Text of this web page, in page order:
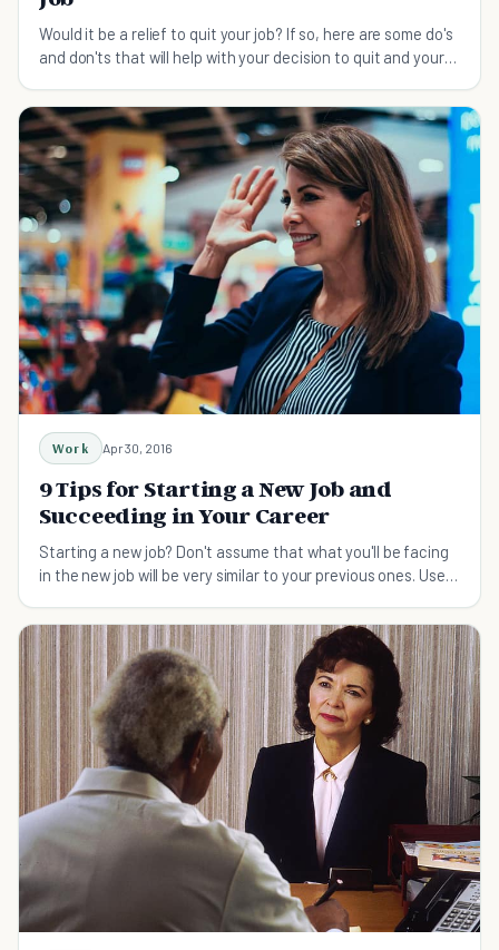
Would it be a relief to quit your job? If so, here are some do's
and don'ts that will help with your decision to quit and your
Work Apr 30, 2016
9 Tips for Starting a New Job and
Succeeding in Your Career
Starting a new job? Don't assume that what you'll be facing
in the new job will be very similar to your previous ones. Use
you start a new job.